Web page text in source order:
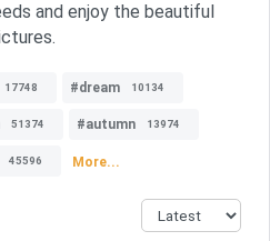
and enjoy the beautiful
17748 #dream 10134
51374 #autumn 13974
45596 More...